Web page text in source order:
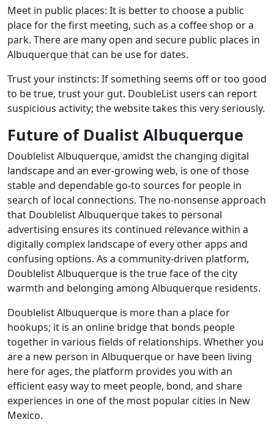
Meet in public places: It is better to choose a public
place for the first meeting, such as a coffee shop or a
park. There are many open and secure public places in
Albuquerque that can be use for dates.
Trust your instincts: If something seems off or too good
to be true, trust your gut. DoubleList users can report
suspicious activity; the website takes this very seriously.
Future of Dualist Albuquerque
Doublelist Albuquerque, amidst the changing digital
landscape and an ever-growing web, is one of those
stable and dependable go-to sources for people in
search of local connections. The no-nonsense approach
that Doublelist Albuquerque takes to personal
advertising ensures its continued relevance within a
digitally complex landscape of every other apps and
confusing options. As a community-driven platform,
Doublelist Albuquerque is the true face of the city
warmth and belonging among Albuquerque residents.
Doublelist Albuquerque is more than a place for
hookups; it is an online bridge that bonds people
together in various fields of relationships. Whether you
are a new person in Albuquerque or have been living
here for ages, the platform provides you with an
efficient easy way to meet people, bond, and share
experiences in one of the most popular cities in New
Mexico.